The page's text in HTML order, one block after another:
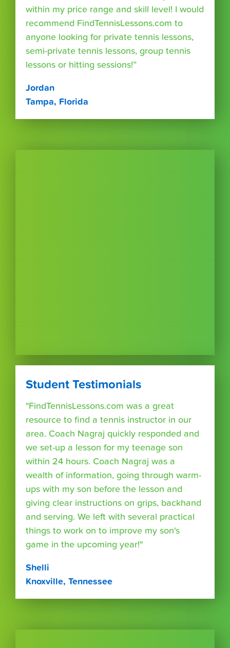
within my price range and skill level! I would
recommend FindTennisLessons.com to
anyone looking for private tennis lessons,
semi-private tennis lessons, group tennis
lessons or hitting sessions!”
Jordan
Tampa, Florida
Student Testimonials
"FindTennisLessons.com was a great
resource to find a tennis instructor in our
area. Coach Nagraj quickly responded and
we set-up a lesson for my teenage son
within 24 hours. Coach Nagraj was a
wealth of information, going through warm-
ups with my son before the lesson and
giving clear instructions on grips, backhand
and serving. We left with several practical
things to work on to improve my son's
game in the upcoming year!"
Shelli
Knoxville, Tennessee